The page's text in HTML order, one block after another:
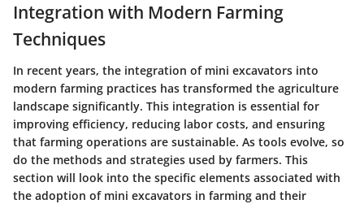
Integration with Modern Farming
Techniques
In recent years, the integration of mini excavators into
modern farming practices has transformed the agriculture
landscape significantly. This integration is essential for
improving efficiency, reducing labor costs, and ensuring
that farming operations are sustainable. As tools evolve, so
do the methods and strategies used by farmers. This
section will look into the specific elements associated with
the adoption of mini excavators in farming and their